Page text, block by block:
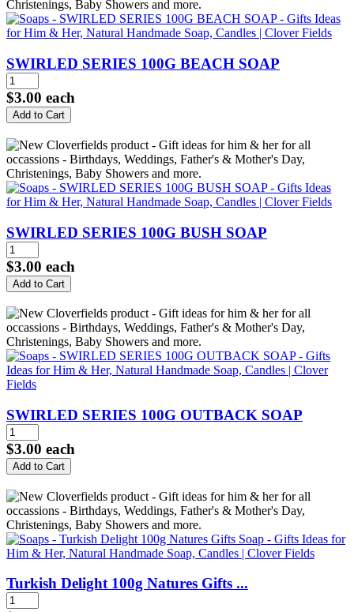
SWIRLED SERIES 100G BEACH SOAP
$3.00 each
SWIRLED SERIES 100G BUSH SOAP
$3.00 each
SWIRLED SERIES 100G OUTBACK SOAP
$3.00 each
Turkish Delight 100g Natures Gifts ...